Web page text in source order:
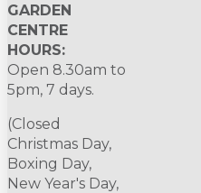
GARDEN
CENTRE
HOURS:
Open 8.30am to
5pm, 7 days.
(Closed
Christmas Day,
Boxing Day,
New Year's Day,